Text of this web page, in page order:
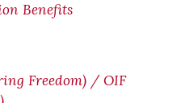
Benefits
Freedom) / OIF